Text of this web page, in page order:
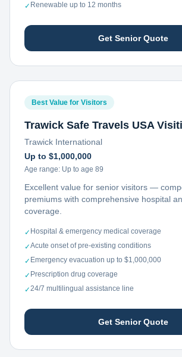
✓ Renewable up to 12 months
Get Senior Quote
Best Value for Visitors
Trawick Safe Travels USA
Trawick International
Up to $1,000,000
Age range: Up to age 89
Excellent value for senior visitors —
premiums with comprehensive hospital
coverage.
✓ Hospital & emergency medical coverage
✓Acute onset of pre-existing conditions
✓ Emergency evacuation up to $1,000,000
✓ Prescription drug coverage
✓24/7 multilingual assistance line
Get Senior Quote